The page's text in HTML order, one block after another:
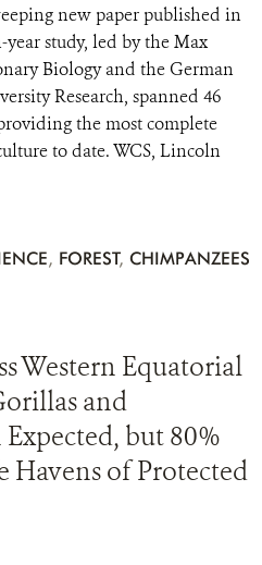
new paper published in
study, led by the Max
Biology and the German
Research, spanned 46
the most complete
to date. WCS, Lincoln
, FOREST, CHIMPANZEES
Western Equatorial
and
but 80%
Havens of Protected